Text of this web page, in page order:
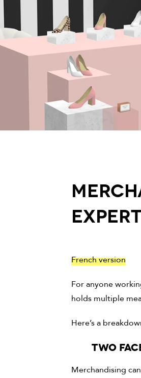
French version
For anyone
holds multiple
Here’s a
Two
Merchandising